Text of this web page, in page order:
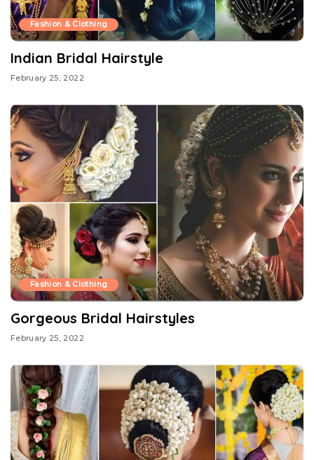
Fashion & Clothing
Indian Bridal Hairstyle
February 25, 2022
Fashion & Clothing
Gorgeous Bridal Hairstyles
February 25, 2022